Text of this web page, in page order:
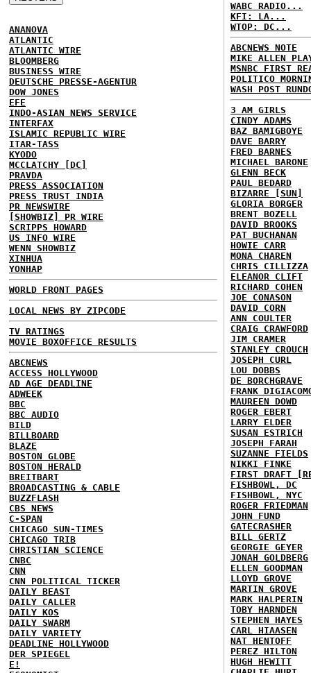
ANANOVA
ATLANTIC
ATLANTIC WIRE
BLOOMBERG
BUSINESS WIRE
DEUTSCHE PRESSE-AGENTUR
DOW JONES
EFE
INDO-ASIAN NEWS SERVICE
INTERFAX
ISLAMIC REPUBLIC WIRE
ITAR-TASS
KYODO
MCCLATCHY [DC]
PRAVDA
PRESS ASSOCIATION
PRESS TRUST INDIA
PR NEWSWIRE
[SHOWBIZ] PR WIRE
SCRIPPS HOWARD
US INFO WIRE
WENN SHOWBIZ
XINHUA
YONHAP
WORLD FRONT PAGES
LOCAL NEWS BY ZIPCODE
TV RATINGS
MOVIE BOXOFFICE RESULTS
ABCNEWS
ACCESS HOLLYWOOD
AD AGE DEADLINE
ADWEEK
BBC
BBC AUDIO
BILD
BILLBOARD
BLAZE
BOSTON GLOBE
BOSTON HERALD
BREITBART
BROADCASTING & CABLE
BUZZFLASH
CBS NEWS
C-SPAN
CHICAGO SUN-TIMES
CHICAGO TRIB
CHRISTIAN SCIENCE
CNBC
CNN
CNN POLITICAL TICKER
DAILY BEAST
DAILY CALLER
DAILY KOS
DAILY SWARM
DAILY VARIETY
DEADLINE HOLLYWOOD
DER SPIEGEL
E!
WABC RADIO...
KFI: LA...
WTOP: DC...
ABCNEWS NOTE
MIKE ALLEN
MSNBC FIRST
POLITICO
WASH POST
3 AM GIRLS
CINDY ADAMS
BAZ BAMIGBOYE
DAVE BARRY
FRED BARNES
MICHAEL BARONE
GLENN BECK
PAUL BEDARD
BIZARRE [SUN]
GLORIA BORGER
BRENT BOZELL
DAVID BROOKS
PAT BUCHANAN
HOWIE CARR
MONA CHAREN
CHRIS CILLIZZA
ELEANOR CLIFT
RICHARD COHEN
JOE CONASON
DAVID CORN
ANN COULTER
CRAIG CRAWFORD
JIM CRAMER
STANLEY CROUCH
JOSEPH CURL
LOU DOBBS
DE BORCHGRAVE
FRANK
MAUREEN DOWD
ROGER EBERT
LARRY ELDER
SUSAN ESTRICH
JOSEPH FARAH
SUZANNE FIELDS
NIKKI FINKE
FIRST DRAFT
FISHBOWL, DC
FISHBOWL, NYC
ROGER FRIEDMAN
JOHN FUND
GATECRASHER
BILL GERTZ
GEORGIE GEYER
JONAH GOLDBERG
ELLEN GOODMAN
LLOYD GROVE
MARTIN GROVE
MARK HALPERIN
TOBY HARNDEN
STEPHEN HAYES
CARL HIAASEN
NAT HENTOFF
PEREZ HILTON
HUGH HEWITT